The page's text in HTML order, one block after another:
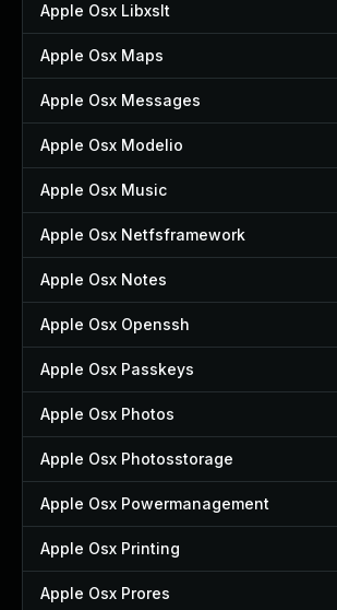
Apple Osx Libxslt
Apple Osx Maps
Apple Osx Messages
Apple Osx Modelio
Apple Osx Music
Apple Osx Netfsframework
Apple Osx Notes
Apple Osx Openssh
Apple Osx Passkeys
Apple Osx Photos
Apple Osx Photosstorage
Apple Osx Powermanagement
Apple Osx Printing
Apple Osx Prores